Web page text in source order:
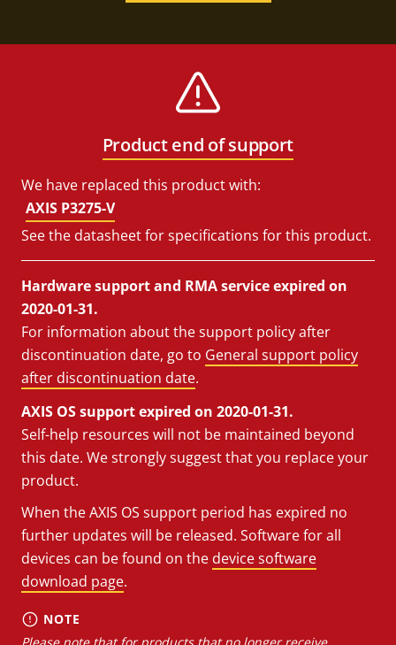
Product end of support
We have replaced this product with:
AXIS P3275-V
See the datasheet for specifications for this product.
Hardware support and RMA service expired on
2020-01-31.
For information about the support policy after
discontinuation date, go to General support policy
after discontinuation date.
AXIS OS support expired on 2020-01-31.
Self-help resources will not be maintained beyond
this date. We strongly suggest that you replace your
product.
When the AXIS OS support period has expired no
further updates will be released. Software for all
devices can be found on the device software
download page.
NOTE
Please note that for products that no longer receive